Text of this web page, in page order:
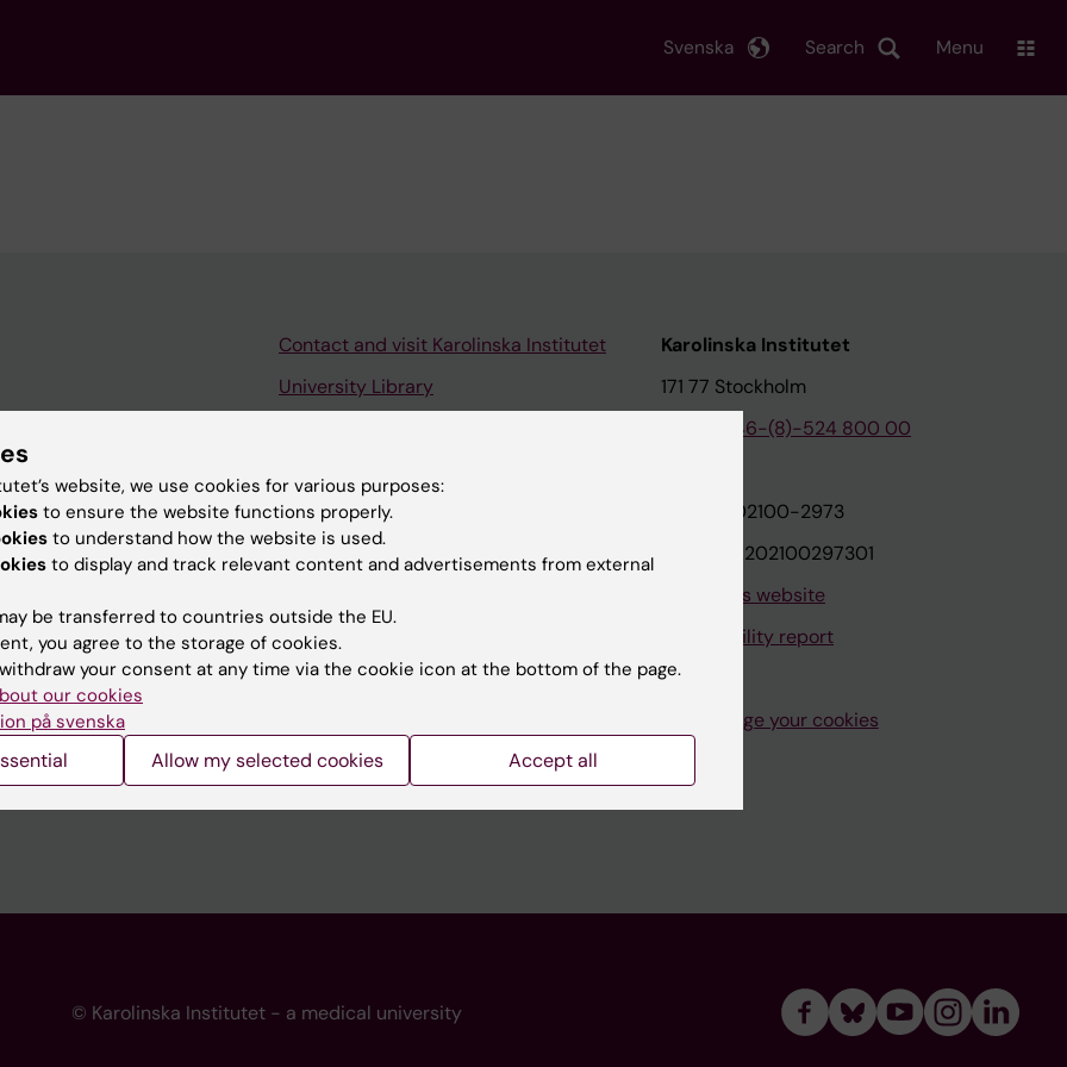
Search
Svenska Menu
websites
Contact and visit Karolinska Institutet
University Library
Karolinska Institutet Innovation
Contact the press Office
Karolinska Institutet
171 77 Stockholm
+46-(8)-524 800 00
Org.nr: 202100-2973
VAT.nr: SE202100297301
About this website
Accessibility report
Manage your cookies
© Karolinska Institutet - a medical university
website, we use cookies for various purposes:
to ensure the website functions properly.
to understand how the website is used.
to display and track relevant content and advertisements from external
be transferred to countries outside the EU.
you agree to the storage of cookies.
your consent at any time via the cookie icon at the bottom of the page.
our cookies
på svenska
Allow my selected cookies Accept all